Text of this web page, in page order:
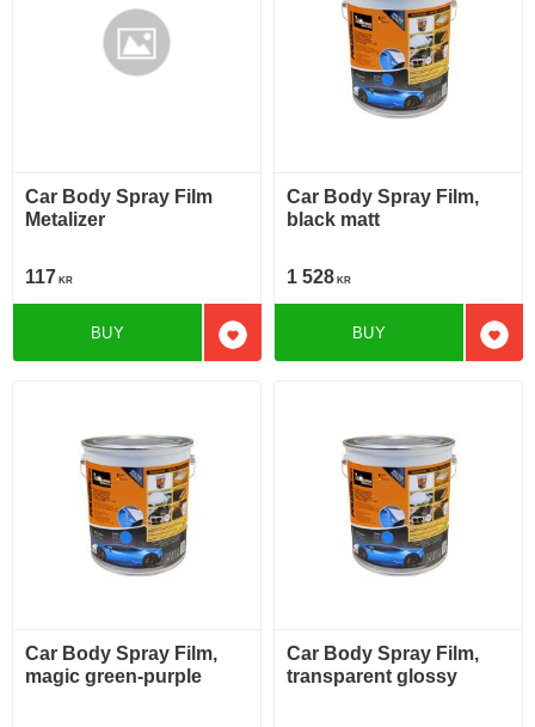
Car Body Spray Film
Metalizer
117 KR
Add to favorites
BUY
Car Body Spray Film,
black matt
1 528 KR
Add
BUY
Car Body Spray Film,
magic green-purple
Car Body Spray Film,
transparent glossy